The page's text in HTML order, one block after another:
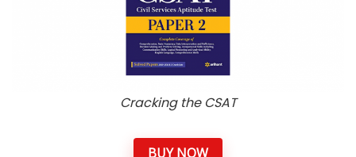
Cracking the CSAT
BUY NOW